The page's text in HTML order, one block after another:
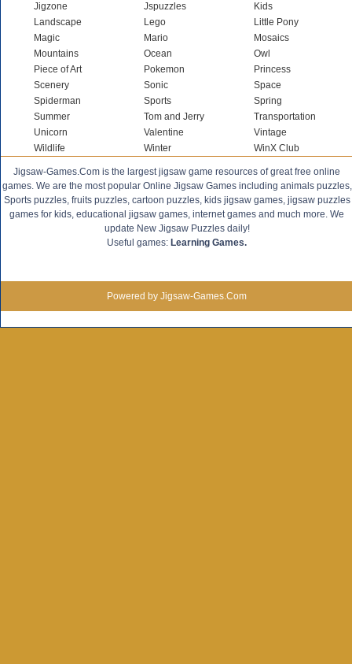
Jigzone
Jspuzzles
Kids
Landscape
Lego
Little Pony
Magic
Mario
Mosaics
Mountains
Ocean
Owl
Piece of Art
Pokemon
Princess
Scenery
Sonic
Space
Spiderman
Sports
Spring
Summer
Tom and Jerry
Transportation
Unicorn
Valentine
Vintage
Wildlife
Winter WinX Club
Jigsaw-Games.Com is the largest jigsaw game resources of great free online
games. We are the most popular Online Jigsaw Games including animals puzzles,
Sports puzzles, fruits puzzles, cartoon puzzles, kids jigsaw games, jigsaw puzzles
games for kids, educational jigsaw games, internet games and much more. We
update New Jigsaw Puzzles daily!
Useful games: Learning Games.
Powered by Jigsaw-Games.Com